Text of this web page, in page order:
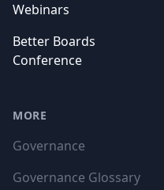
Webinars
Better Boards
Conference
MORE
Governance
Governance Glossary